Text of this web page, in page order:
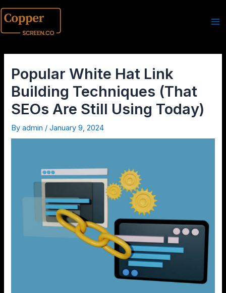
Popular White Hat Link
Building Techniques (That
SEOs Are Still Using Today)
Byadmin /January 9, 2024